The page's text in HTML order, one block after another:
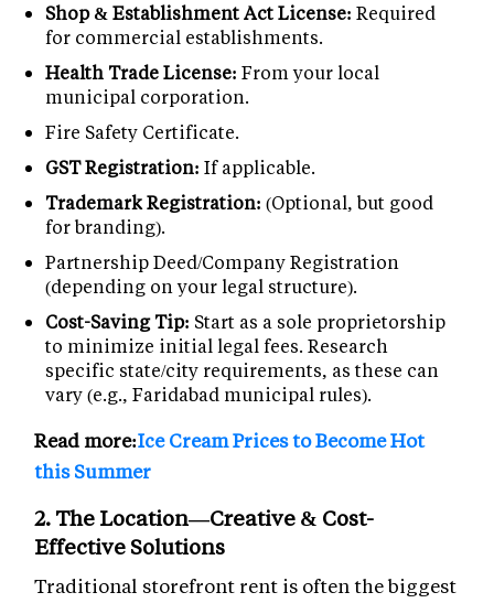
Shop & Establishment Act License: Required
for commercial establishments.
Health Trade License: From your local
municipal corporation.
Fire Safety Certificate.
GST Registration: If applicable.
Trademark Registration: (Optional, but good
for branding).
Partnership Deed/Company Registration
(depending on your legal structure).
Cost-Saving Tip: Start as a sole proprietorship
to minimize initial legal fees. Research
specific state/city requirements, as these can
vary (e.g., Faridabad municipal rules).
Read more:Ice Cream Prices to Become Hot
this Summer
2. The Location—Creative & Cost-
Effective Solutions
Traditional storefront rent is often the biggest